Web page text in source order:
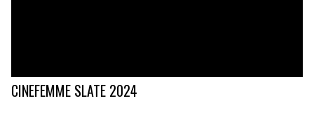
CINEFEMME SLATE 2024